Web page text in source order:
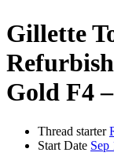
Gillette
Gold F4
Thread starter
Start Date Sep